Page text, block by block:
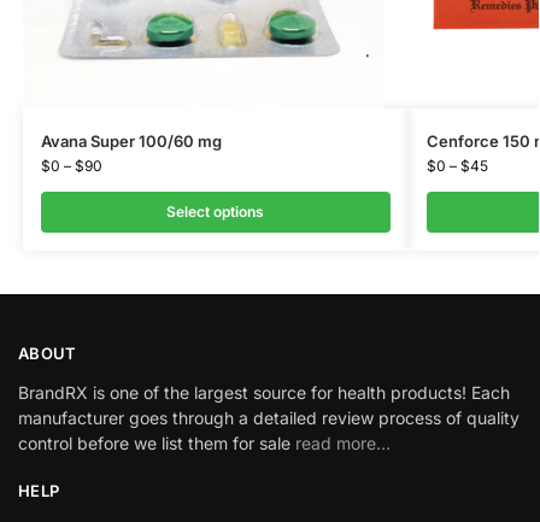
Avana Super 100/60 mg
$0 – $90
Select options
Cenforce 150
$0 – $45
ABOUT
BrandRX is one of the largest source for health products! Each
manufacturer goes through a detailed review process of quality
control before we list them for sale read more…
HELP